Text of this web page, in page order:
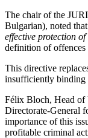
The chair of the
Bulgarian), noted
effective protection
definition of offences
This directive
insufficiently binding
Félix Bloch, Head of
Directorate-General
importance of this
profitable criminal